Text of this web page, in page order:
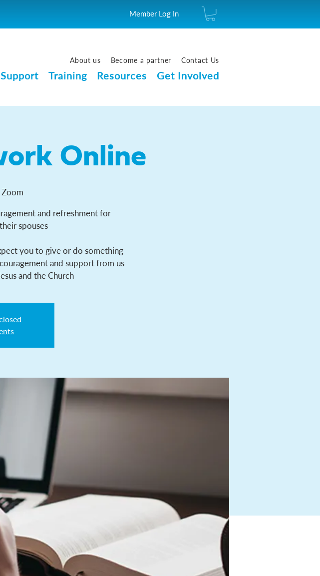
Member Log In
About us Become a partner Contact Us
Support Training Resources Get Involved
Online
Zoom
and refreshment for
spouses
you to give or do something
and support from us
and the Church